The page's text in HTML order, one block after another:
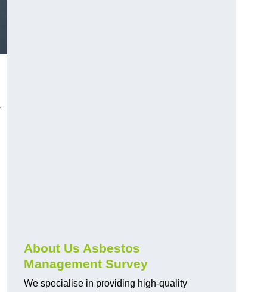
About Us Asbestos
Management Survey
We specialise in providing high-quality